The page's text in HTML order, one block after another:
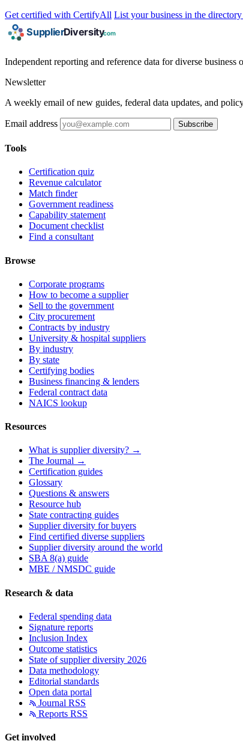
Get certified with CertifyAll List your business in the
Independent reporting and reference data for diverse
Newsletter
A weekly email of new guides, federal data updates, and
Email address Subscribe
Tools
Certification quiz
Revenue calculator
Match finder
Government readiness
Capability statement
Document checklist
Find a consultant
Browse
Corporate programs
How to become a supplier
Sell to the government
City procurement
Contracts by industry
University & hospital suppliers
By industry
By state
Certifying bodies
Business financing & lenders
Federal contract data
NAICS lookup
Resources
What is supplier diversity? →
The Journal →
Certification guides
Glossary
Questions & answers
Resource hub
State contracting guides
Supplier diversity for buyers
Find certified diverse suppliers
Supplier diversity around the world
SBA 8(a) guide
MBE / NMSDC guide
Research & data
Federal spending data
Signature reports
Inclusion Index
Outcome statistics
State of supplier diversity 2026
Data methodology
Editorial standards
Open data portal
Journal RSS
Reports RSS
Get involved